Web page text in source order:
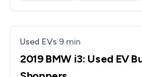
Used EVs·9 min
2019 BMW i3: Used EV